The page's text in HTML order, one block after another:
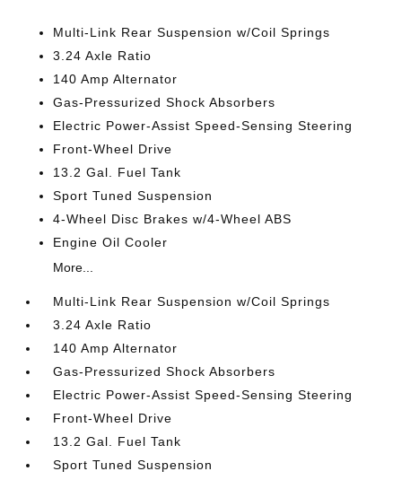
Multi-Link Rear Suspension w/Coil Springs
3.24 Axle Ratio
140 Amp Alternator
Gas-Pressurized Shock Absorbers
Electric Power-Assist Speed-Sensing Steering
Front-Wheel Drive
13.2 Gal. Fuel Tank
Sport Tuned Suspension
4-Wheel Disc Brakes w/4-Wheel ABS
Engine Oil Cooler
More...
Multi-Link Rear Suspension w/Coil Springs
3.24 Axle Ratio
140 Amp Alternator
Gas-Pressurized Shock Absorbers
Electric Power-Assist Speed-Sensing Steering
Front-Wheel Drive
13.2 Gal. Fuel Tank
Sport Tuned Suspension